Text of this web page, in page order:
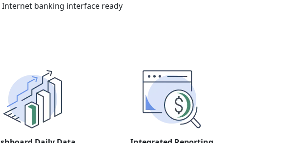
Internet banking interface ready